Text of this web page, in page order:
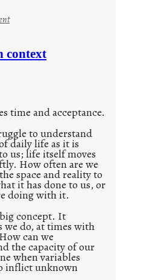
:
t
e
d
p
o
s
t
2
0
2
1
0
context
time and acceptance.
to understand
daily life as it is
us; life itself moves
How often are we
space and reality to
it has done to us, or
doing with it.
concept. It
we do, at times with
can we
the capacity of our
when variables
inflict unknown